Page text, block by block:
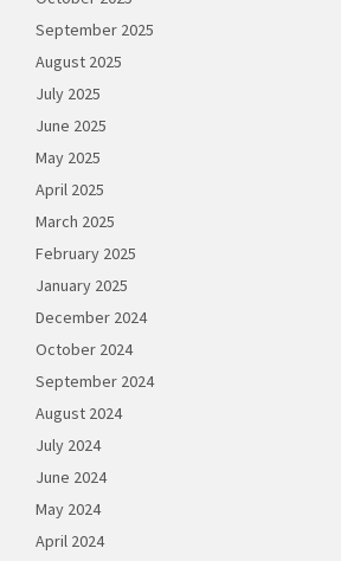
September 2025
August 2025
July 2025
June 2025
May 2025
April 2025
March 2025
February 2025
January 2025
December 2024
October 2024
September 2024
August 2024
July 2024
June 2024
May 2024
April 2024